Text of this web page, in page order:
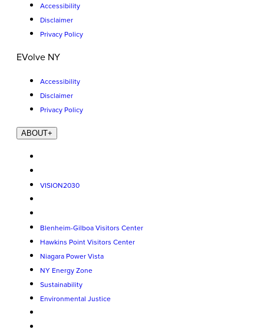
Accessibility
Disclaimer
Privacy Policy
EVolve NY
Accessibility
Disclaimer
Privacy Policy
ABOUT+
VISION2030
Blenheim-Gilboa Visitors Center
Hawkins Point Visitors Center
Niagara Power Vista
NY Energy Zone
Sustainability
Environmental Justice